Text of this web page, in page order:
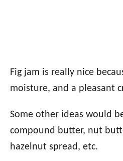
Fig jam is really nice
moisture, and a pleasant
Some other ideas would
compound butter, nut
hazelnut spread, etc.